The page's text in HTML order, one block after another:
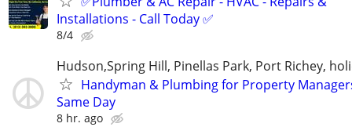
Installations - Call Today ✅
8/4
Hudson,Spring Hill, Pinellas Park, Port Richey,
Handyman & Plumbing for Property
Same Day
8 hr. ago